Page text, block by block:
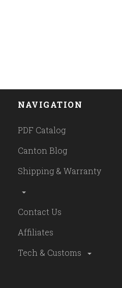
NAVIGATION
PDF Catalog
Canton Blog
Shipping & Warranty
Contact Us
Affiliates
Tech & Customs